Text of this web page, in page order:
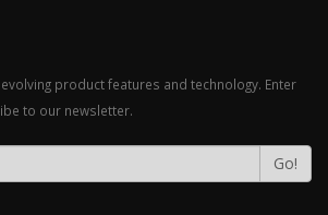
product features and technology. Enter
to our newsletter.
Go!